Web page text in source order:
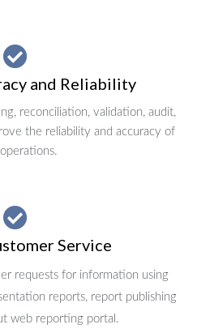
and Reliability
reconciliation, validation, audit,
the reliability and accuracy of
Service
requests for information using
reports, report publishing
web reporting portal.